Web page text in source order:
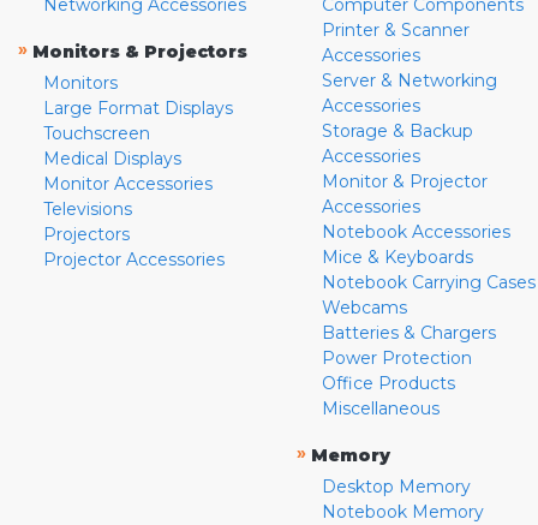
Networking Accessories
» Monitors & Projectors
Monitors
Large Format Displays
Touchscreen
Medical Displays
Monitor Accessories
Televisions
Projectors
Projector Accessories
Computer Components
Printer & Scanner
Accessories
Server & Networking
Accessories
Storage & Backup
Accessories
Monitor & Projector
Accessories
Notebook Accessories
Mice & Keyboards
Notebook Carrying Cases
Webcams
Batteries & Chargers
Power Protection
Office Products
Miscellaneous
» Memory
Desktop Memory
Notebook Memory